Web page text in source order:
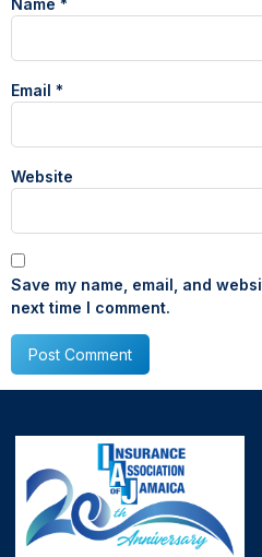
Name *
Email *
Website
Save my name, email, and
next time I comment.